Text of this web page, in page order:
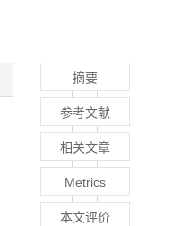
摘要
参考文献
相关文章
Metrics
本文评价